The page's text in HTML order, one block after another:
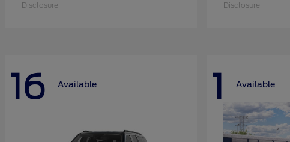
Disclosure Disclosure
16 Available 1 Available